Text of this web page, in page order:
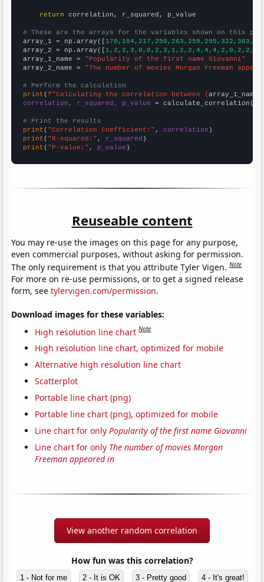
return correlation, r_squared, p_value
# These are the arrays for the variables shown on this
array_1 = np.array([
array_2 = np.array([
array_1_name = "Popularity of the first name Giovanni"
array_2_name = "The number of movies Morgan Freeman
# Perform the calculation
print (f"Calculating the correlation between {array_1_name
correlation, r_squared, p_value = calculate_correlation(
# Print the results
print ( "Correlation Coefficient:" , correlation
print ( "R-squared:" , r_squared
print ( "P-value:" , p_value )
Reuseable content
You may re-use the images on this page for any purpose,
even commercial purposes, without asking for permission.
The only requirement is that you attribute Tyler Vigen.Note
For more on re-use permissions, or to get a signed release
form, seetylervigen.com/permission.
Download images for these variables:
High resolution line chart Note
High resolution line chart, optimized for mobile
Alternative high resolution line chart
Scatterplot
Portable line chart (png)
Portable line chart (png), optimized for mobile
Line chart for onlyPopularity of the first name Giovanni
Line chart for only The number of movies Morgan
Freeman appeared in
View another random correlation
How fun was this correlation?
1 - Not for me 2 - It is OK 3 - Pretty good 4 - It's great!